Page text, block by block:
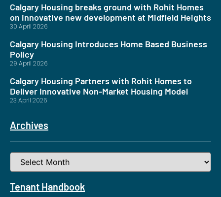
Calgary Housing breaks ground with Rohit Homes
on innovative new development at Midfield Heights
30 April 2026
Calgary Housing Introduces Home Based Business
Policy
29 April 2026
Calgary Housing Partners with Rohit Homes to
Deliver Innovative Non-Market Housing Model
23 April 2026
Archives
Tenant Handbook